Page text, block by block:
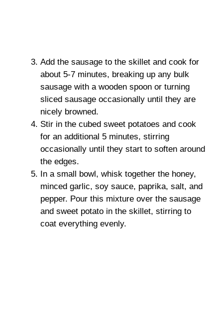
Add the sausage to the skillet and cook for
about 5-7 minutes, breaking up any bulk
sausage with a wooden spoon or turning
sliced sausage occasionally until they are
nicely browned.
Stir in the cubed sweet potatoes and cook
for an additional 5 minutes, stirring
occasionally until they start to soften around
the edges.
In a small bowl, whisk together the honey,
minced garlic, soy sauce, paprika, salt, and
pepper. Pour this mixture over the sausage
and sweet potato in the skillet, stirring to
coat everything evenly.